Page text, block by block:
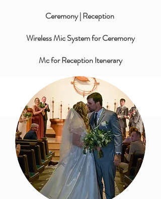
Ceremony | Reception
Wireless Mic System for Ceremony
Mc for Reception Itenerary